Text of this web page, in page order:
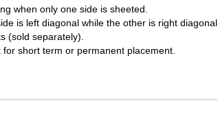
when only one side is sheeted.
is left diagonal while the other is right diagonal.
(sold separately).
short term or permanent placement.